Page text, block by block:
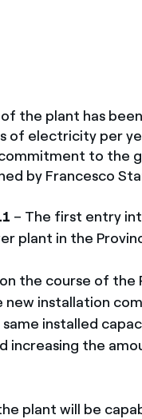
the plant has
of electricity per
commitment to the
by Francesco
– The first entry
plant in the
the course of the
new installation
installed
increasing the
plant will be